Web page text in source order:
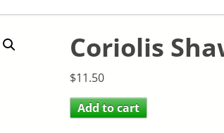
Coriolis
$11.50
Add to cart